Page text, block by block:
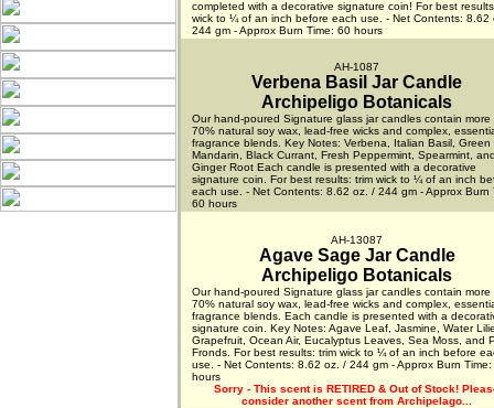
completed with a decorative signature coin! For best
wick to ¼ of an inch before each use. - Net Contents: 8.62
244 gm - Approx Burn Time: 60 hours
AH-1087
Verbena Basil Jar Candle
Archipeligo Botanicals
Our hand-poured Signature glass jar candles contain more
70% natural soy wax, lead-free wicks and complex,
fragrance blends. Key Notes: Verbena, Italian Basil, Green
Mandarin, Black Currant, Fresh Peppermint, Spearmint,
Ginger Root Each candle is presented with a decorative
signature coin. For best results: trim wick to ¼ of an inch
each use. - Net Contents: 8.62 oz. / 244 gm - Approx Burn
60 hours
AH-13087
Agave Sage Jar Candle
Archipeligo Botanicals
Our hand-poured Signature glass jar candles contain more
70% natural soy wax, lead-free wicks and complex,
fragrance blends. Each candle is presented with a
signature coin. Key Notes: Agave Leaf, Jasmine, Water
Grapefruit, Ocean Air, Eucalyptus Leaves, Sea Moss, and
Fronds. For best results: trim wick to ¼ of an inch before
use. - Net Contents: 8.62 oz. / 244 gm - Approx Burn Time:
hours
Sorry - This scent is RETIRED & Out of Stock!
consider another scent from Archipelago...